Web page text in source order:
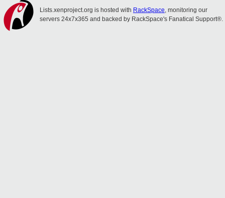
Lists.xenproject.org is hosted with RackSpace, monitoring our
servers 24x7x365 and backed by RackSpace's Fanatical Support®.